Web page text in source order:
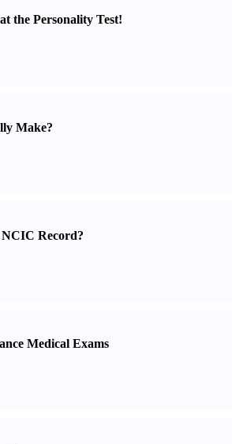
the Personality Test!
Make?
Record?
Medical Exams